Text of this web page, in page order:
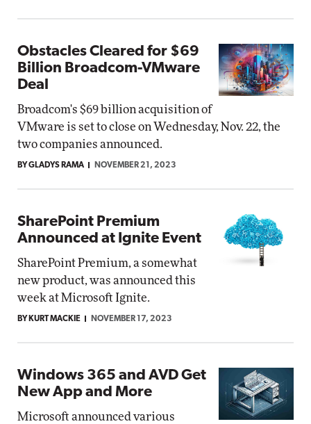
Obstacles Cleared for $69
Billion Broadcom-VMware
Deal
Broadcom's $69 billion acquisition of
VMware is set to close on Wednesday, Nov. 22, the
two companies announced.
BY GLADYS RAMA NOVEMBER 21, 2023
SharePoint Premium
Announced at Ignite Event
SharePoint Premium, a somewhat
new product, was announced this
week at Microsoft Ignite.
BY KURT MACKIE NOVEMBER 17, 2023
Windows 365 and AVD Get
New App and More
Microsoft announced various